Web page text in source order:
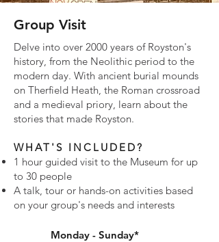
Group Visit
Delve into over 2000 years of Royston's
history, from the Neolithic period to the
modern day. With ancient burial mounds
on Therfield Heath, the Roman crossroad
and a medieval priory, learn about the
stories that made Royston.
WHAT'S INCLUDED?
1 hour guided visit to the Museum for up
to 30 people
A talk, tour or hands-on activities based
on your group's needs and interests
Monday - Sunday*